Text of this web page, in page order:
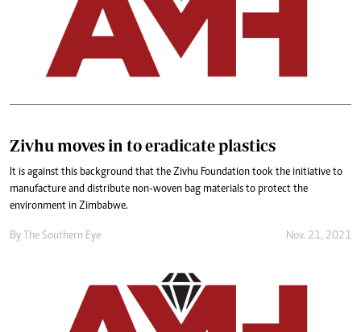
Zivhu moves in to eradicate plastics
It is against this background that the Zivhu Foundation took the initiative to
manufacture and distribute non-woven bag materials to protect the
environment in Zimbabwe.
By The Southern Eye Nov. 21, 2021